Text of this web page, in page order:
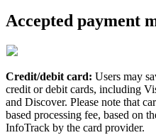
Accepted payment
Credit/debit card: Users may
credit or debit cards, including
and Discover. Please note that
based processing fee, based on
InfoTrack by the card provider.